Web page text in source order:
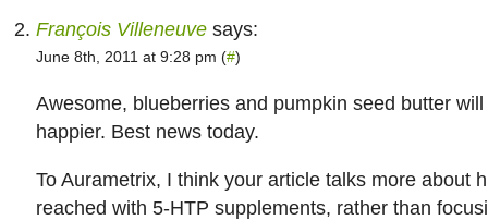
François Villeneuve says:
June 8th, 2011 at 9:28 pm (#)
Awesome, blueberries and pumpkin seed butter
happier. Best news today.
To Aurametrix, I think your article talks more about
reached with 5-HTP supplements, rather than